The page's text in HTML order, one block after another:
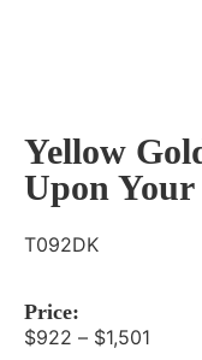
Yellow
Upon
T092DK
Price:
$922 – $1,501